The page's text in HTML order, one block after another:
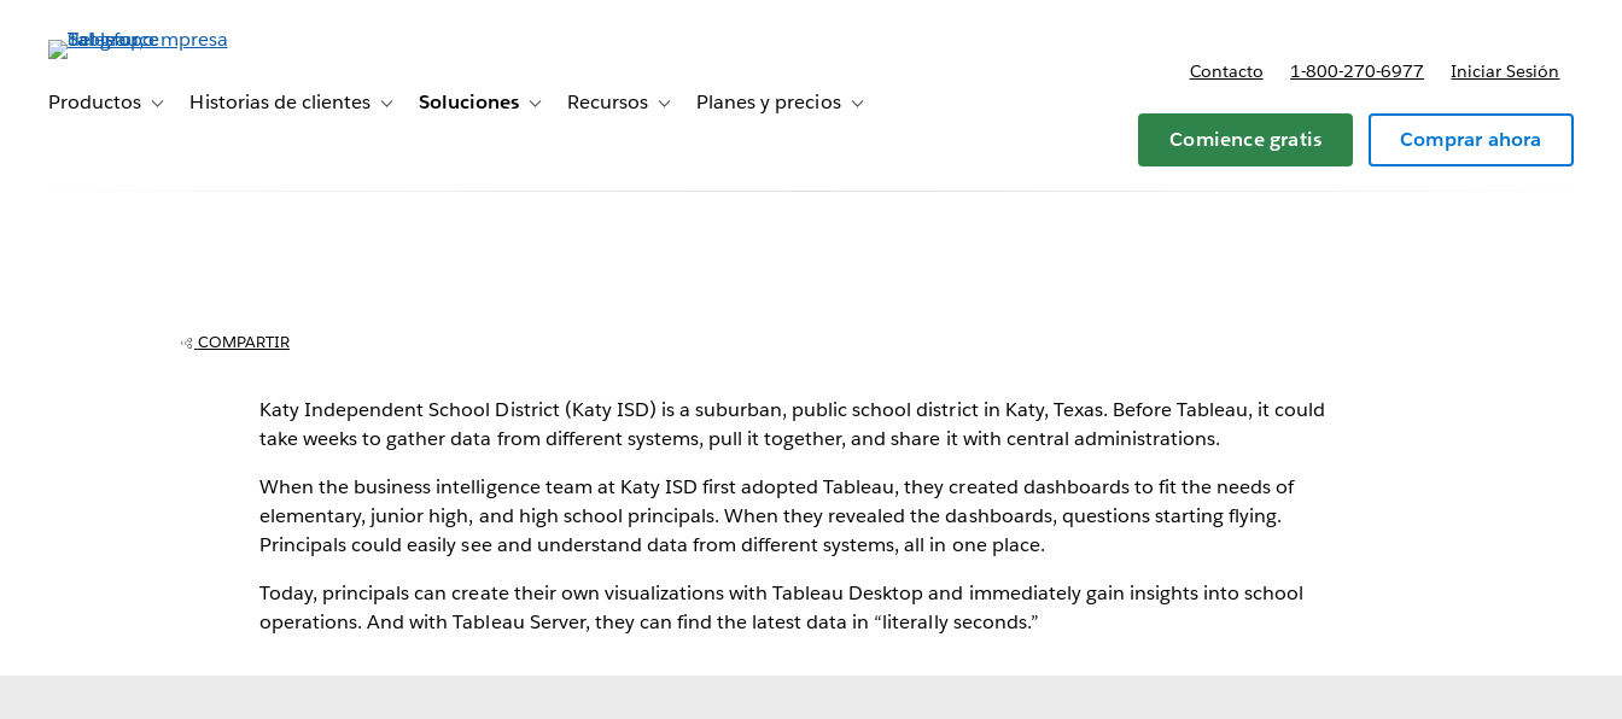
principalProductos Toggle sub-navigation for Productos
Historias de clientes Toggle sub-navigation for Historias de clientes
Soluciones Toggle sub-navigation for Soluciones
Recursos Toggle sub-navigation for Recursos
Planes y precios Toggle sub-navigation for Planes y precios
Contacto 1-800-270-6977 Iniciar Sesión
Comience gratis Comprar ahora
data in seconds at Katy
Independent School
District
COMPARTIR
Katy Independent School District (Katy ISD) is a suburban, public school district in Katy, Texas. Before Tableau, it could
take weeks to gather data from different systems, pull it together, and share it with central administrations.
When the business intelligence team at Katy ISD first adopted Tableau, they created dashboards to fit the needs of
elementary, junior high, and high school principals. When they revealed the dashboards, questions starting flying.
Principals could easily see and understand data from different systems, all in one place.
Today, principals can create their own visualizations with Tableau Desktop and immediately gain insights into school
operations. And with Tableau Server, they can find the latest data in “literally seconds.”